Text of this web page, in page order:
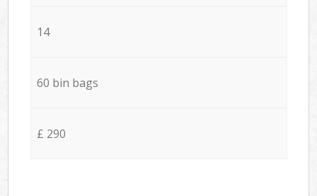
14
60 bin bags
£ 290